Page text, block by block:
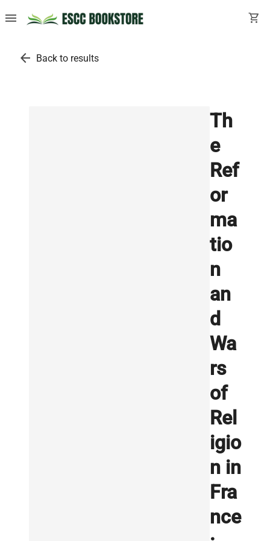
menu shopping_cart
arrow_back Back to results
Th
e
Ref
or
ma
tio
n
an
d
Wa
rs
of
Rel
igio
n in
Fra
nce